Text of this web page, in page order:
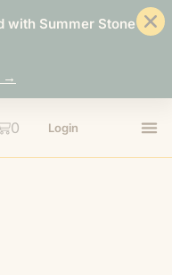
with Summer Stone
→
0 Login